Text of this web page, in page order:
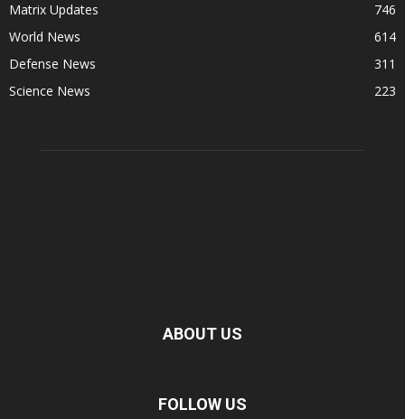
Matrix Updates
746
World News
614
Defense News
311
Science News
223
ABOUT US
FOLLOW US